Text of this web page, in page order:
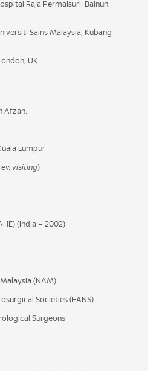
Raja Permaisuri, Bainun,
Sains Malaysia, Kubang
UK
Afzan,
Lumpur
visiting)
(India – 2002)
(NAM)
Societies (EANS)
Surgeons